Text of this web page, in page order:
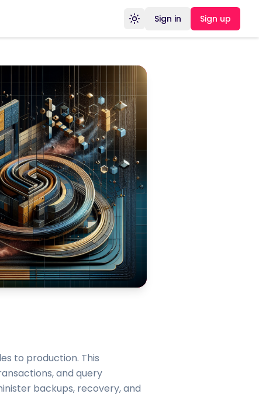
Toggle theme
Sign in Sign up
to production. This
and query
backups, recovery, and